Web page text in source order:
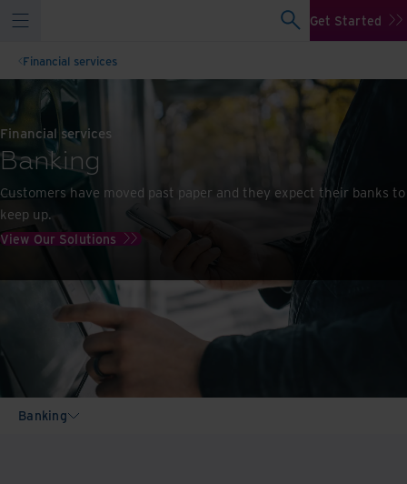
Get Started
Financial services
Financial services
Banking
Customers have moved past paper and they expect their banks to
keep up.
View Our Solutions
Banking